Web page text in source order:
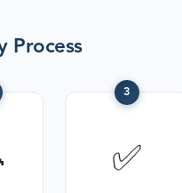
Process
3
✅